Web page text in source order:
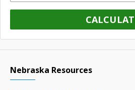
Nebraska Resources